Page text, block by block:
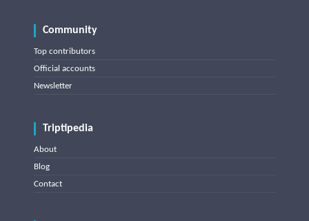
Community
Top contributors
Official accounts
Newsletter
Triptipedia
About
Blog
Contact